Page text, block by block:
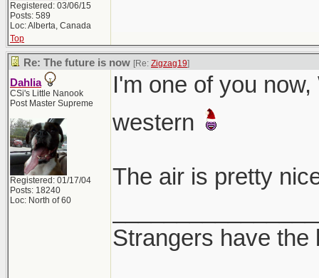
Registered: 03/06/15
Posts: 589
Loc: Alberta, Canada
Top
Re: The future is now [Re: Zigzag19]
Dahlia
CSi's Little Nanook
Post Master Supreme
Registered: 01/17/04
Posts: 18240
Loc: North of 60
I'm one of you
western
The air is pretty
Strangers have